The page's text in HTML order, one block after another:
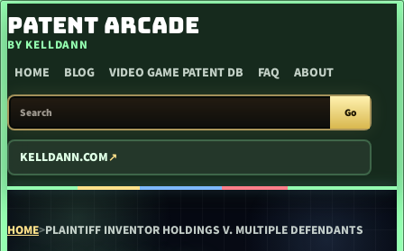
SKIP TO CONTENT
PATENT ARCADE
BY KELLDANN
HOME BLOG VIDEO GAME PATENT DB FAQ ABOUT
SEARCH PATENT ARCADE
Go
KELLDANN.COM
HOME>PLAINTIFF INVENTOR HOLDINGS V. MULTIPLE DEFENDANTS